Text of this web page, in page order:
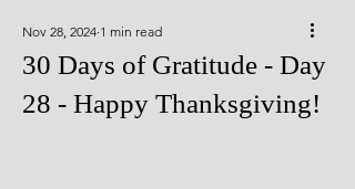
30 Days of Gratitude - Day
28 - Happy Thanksgiving!
Nov 28, 2024 1 min read